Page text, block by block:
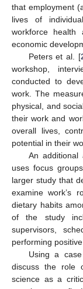
that employment
lives of
workforce health
economic
Peters et al. [
workshop,
conducted to
work. The
physical, and
their work and
overall lives,
potential in their
An
uses focus
larger study that
examine work’s
dietary habits
of the study
supervisors,
performing
Using a
discuss the role
science as a